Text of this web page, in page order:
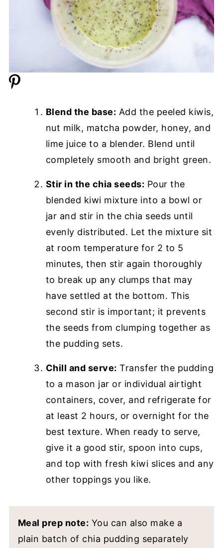
Blend the base: Add the peeled kiwis,
nut milk, matcha powder, honey, and
lime juice to a blender. Blend until
completely smooth and bright green.
Stir in the chia seeds: Pour the
blended kiwi mixture into a bowl or
jar and stir in the chia seeds until
evenly distributed. Let the mixture sit
at room temperature for 2 to 5
minutes, then stir again thoroughly
to break up any clumps that may
have settled at the bottom. This
second stir is important; it prevents
the seeds from clumping together as
the pudding sets.
Chill and serve: Transfer the pudding
to a mason jar or individual airtight
containers, cover, and refrigerate for
at least 2 hours, or overnight for the
best texture. When ready to serve,
give it a good stir, spoon into cups,
and top with fresh kiwi slices and any
other toppings you like.
Meal prep note: You can also make a
plain batch of chia pudding separately